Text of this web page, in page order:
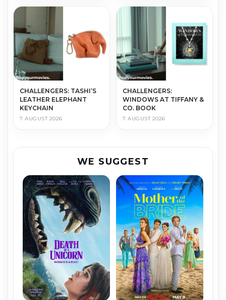
CHALLENGERS: TASHI’S
LEATHER ELEPHANT
KEYCHAIN
7 AUGUST 2026
CHALLENGERS:
WINDOWS AT TIFFANY &
CO. BOOK
7 AUGUST 2026
WE SUGGEST